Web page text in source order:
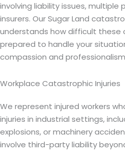
involving liability issues,
insurers. Our Sugar Land
understands how difficult these
prepared to handle your
compassion and
Workplace Catastrophic Injuries
We represent injured workers
injuries in industrial settings,
explosions, or machinery
involve third-party liability